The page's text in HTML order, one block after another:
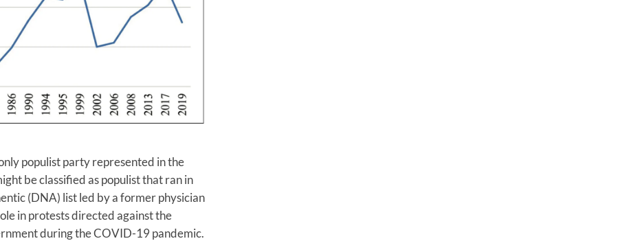
populist party represented in the
be classified as populist that ran in
(DNA) list led by a former physician
in protests directed against the
during the COVID-19 pandemic.